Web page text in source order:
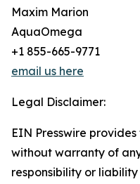
Maxim Marion
AquaOmega
+1 855-665-9771
email us here
Legal Disclaimer:
EIN Presswire
without warranty of
responsibility or